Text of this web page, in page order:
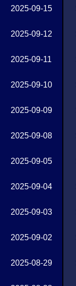
2025-09-15
2025-09-12
2025-09-11
2025-09-10
2025-09-09
2025-09-08
2025-09-05
2025-09-04
2025-09-03
2025-09-02
2025-08-29